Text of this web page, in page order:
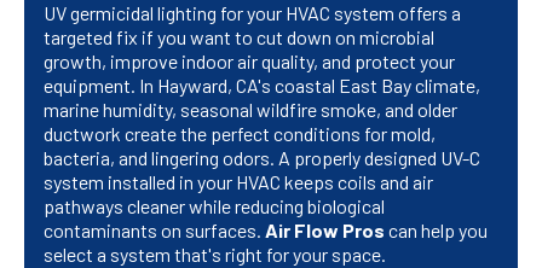
UV germicidal lighting for your HVAC system offers a
targeted fix if you want to cut down on microbial
growth, improve indoor air quality, and protect your
equipment. In Hayward, CA's coastal East Bay climate,
marine humidity, seasonal wildfire smoke, and older
ductwork create the perfect conditions for mold,
bacteria, and lingering odors. A properly designed UV-C
system installed in your HVAC keeps coils and air
pathways cleaner while reducing biological
contaminants on surfaces. Air Flow Pros can help you
select a system that's right for your space.